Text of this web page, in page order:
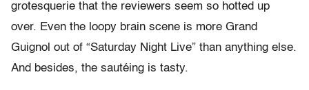
grotesquerie that the reviewers seem so hotted up
over. Even the loopy brain scene is more Grand
Guignol out of “Saturday Night Live” than anything else.
And besides, the sautéing is tasty.